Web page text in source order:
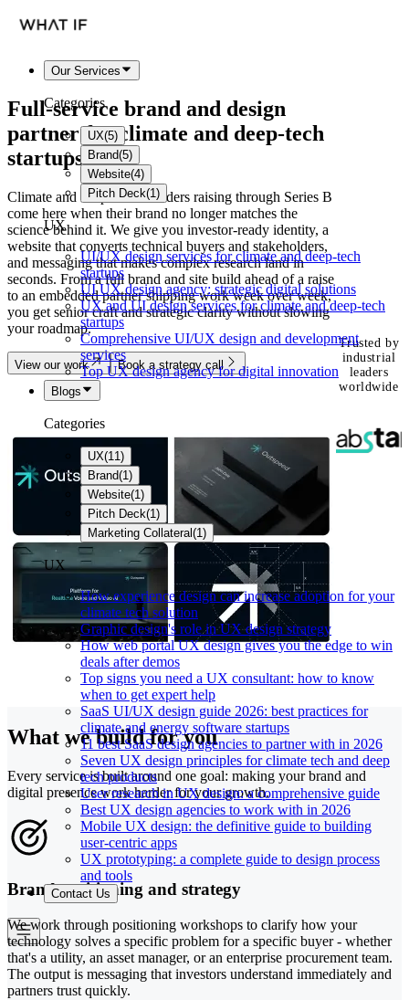
Our Services
Categories
UX(5)
Brand(5)
Website(4)
Pitch Deck(1)
UX
UI/UX design services for climate and deep-tech
startups
UI UX design agency: strategic digital solutions
UX and UI design services for climate and deep-tech
startups
Comprehensive UI/UX design and development
services
Top UX design agency for digital innovation
Blogs
Categories
UX(11)
Brand(1)
Website(1)
Pitch Deck(1)
Marketing Collateral(1)
UX
How experience design can increase adoption for your
climate tech solution
Graphic design's role in UX design strategy
How web portal UX design gives you the edge to win
deals after demos
Top signs you need a UX consultant: how to know
when to get expert help
SaaS UI/UX design guide 2026: best practices for
climate and energy software startups
11 best SaaS design agencies to partner with in 2026
Seven UX design principles for climate tech and deep
tech products
User research in UX design: a comprehensive guide
Best UX design agencies to work with in 2026
Mobile UX design: the definitive guide to building
user-centric apps
UX prototyping: a complete guide to design process
and tools
Contact Us
Full-service brand and design
partnerfor climate and deep-tech
startups
Climate and deep-tech founders raising through Series B
come here when their brand no longer matches the
science behind it. We give you investor-ready identity, a
website that converts technical buyers and stakeholders,
and messaging that makes complex research land in
seconds. From a full brand and site build ahead of a raise
to an embedded partner shipping work week over week,
you get senior craft and strategic clarity without slowing
your roadmap.
View our work Book a strategy call
Trusted by
industrial
leaders
worldwide
What we build for you
Every service is built around one goal: making your brand and
digital presence work harder for your growth.
Brand positioning and strategy
We work through positioning workshops to clarify how your
technology solves a specific problem for a specific buyer - whether
that's a utility, an asset manager, or an enterprise procurement team.
The output is messaging that investors understand immediately and
partners trust quickly.